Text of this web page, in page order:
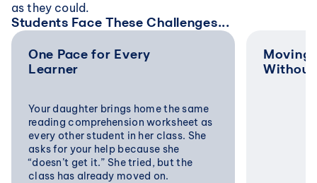
as they could.
Students Face These Challenges...
One Pace for Every
Learner
Your daughter brings home the same
reading comprehension worksheet as
every other student in her class. She
asks for your help because she
“doesn’t get it.” She tried, but the
class has already moved on.
Moving